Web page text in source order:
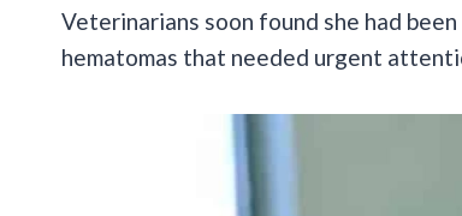
Veterinarians soon found she had
hematomas that needed urgent